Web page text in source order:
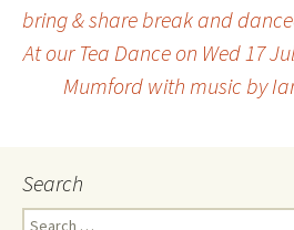
navigation
bring & share break and
At our Tea Dance on Wed 17
Mumford with music by
Search
Search